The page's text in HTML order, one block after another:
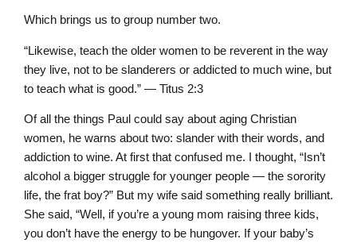
Which brings us to group number two.
“Likewise, teach the older women to be reverent in the way
they live, not to be slanderers or addicted to much wine, but
to teach what is good.” — Titus 2:3
Of all the things Paul could say about aging Christian
women, he warns about two: slander with their words, and
addiction to wine. At first that confused me. I thought, “Isn’t
alcohol a bigger struggle for younger people — the sorority
life, the frat boy?” But my wife said something really brilliant.
She said, “Well, if you’re a young mom raising three kids,
you don’t have the energy to be hungover. If your baby’s